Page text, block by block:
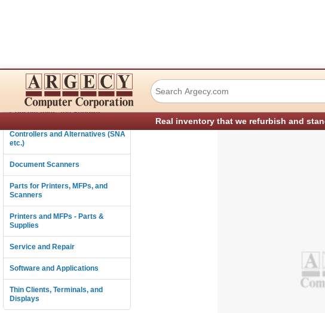
Real inventory that we refurbish and
Connectivity
Consumables and Supplies
Controllers and Alternatives (SNA
etc.)
Document Scanners
Parts for Printers, MFPs, and
Scanners
Printers and MFPs - Parts &
Supplies
Service and Repair
Software and Applications
Thin Clients, Terminals, and
Displays
Ricoh G3325720 Pc133